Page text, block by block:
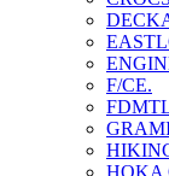
F/CE.
HOKA